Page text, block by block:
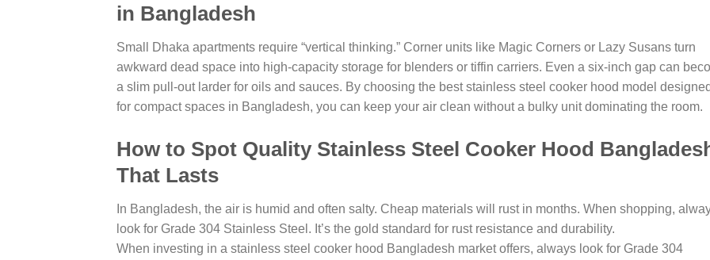
in Bangladesh
Small Dhaka apartments require “vertical thinking.” Corner units like Magic Corners or Lazy Susans turn
awkward dead space into high-capacity storage for blenders or tiffin carriers. Even a six-inch gap can
a slim pull-out larder for oils and sauces. By choosing the best stainless steel cooker hood model designed
for compact spaces in Bangladesh, you can keep your air clean without a bulky unit dominating the room.
How to Spot Quality Stainless Steel Cooker Hood
That Lasts
In Bangladesh, the air is humid and often salty. Cheap materials will rust in months. When shopping,
look for Grade 304 Stainless Steel. It’s the gold standard for rust resistance and durability.
When investing in a stainless steel cooker hood Bangladesh market offers, always look for Grade 304